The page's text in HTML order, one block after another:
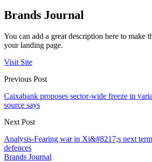
Brands Journal
You can add a great description here to make
your landing page.
Visit Site
Previous Post
Caixabank proposes sector-wide freeze in
source says
Next Post
Analysis-Fearing war in Xi&#8217;s next
defences
Brands Journal